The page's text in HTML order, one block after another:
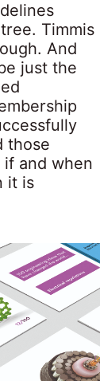
Timmis
And
just the
those
and when
it is